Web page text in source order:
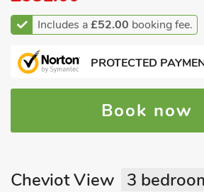
Includes a£52.00 booking fee.
PROTECTED
Book now
Cheviot View 3